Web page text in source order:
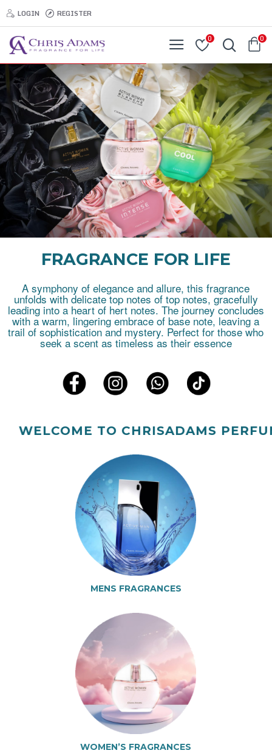
LOGIN REGISTER
0 0
FRAGRANCE FOR LIFE
A symphony of elegance and allure, this fragrance
unfolds with delicate top notes of top notes, gracefully
leading into a heart of hert notes. The journey concludes
with a warm, lingering embrace of base note, leaving a
trail of sophistication and mystery. Perfect for those who
seek a scent as timeless as their essence
TO CHRISADAMS
MENS FRAGRANCES
WOMEN’S FRAGRANCES